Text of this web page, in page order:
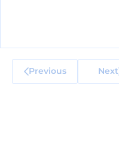
Previous Next